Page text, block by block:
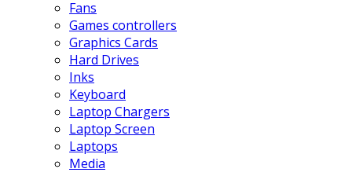
Fans
Games controllers
Graphics Cards
Hard Drives
Inks
Keyboard
Laptop Chargers
Laptop Screen
Laptops
Media